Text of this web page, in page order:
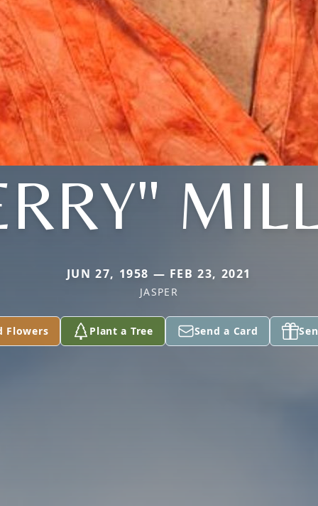
JUN 27, 1958 — FEB 23, 2021
JASPER
Flowers Plant a Tree Send a Card